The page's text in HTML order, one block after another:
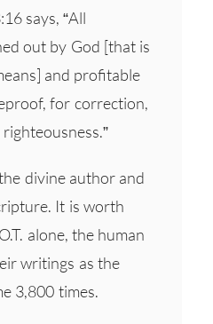
says, “All
out by God [that is
and profitable
for correction,
divine author and
It is worth
alone, the human
writings as the
3,800 times.